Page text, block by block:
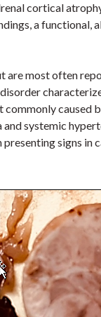
cortical
a
most often
caused
systemic
signs in